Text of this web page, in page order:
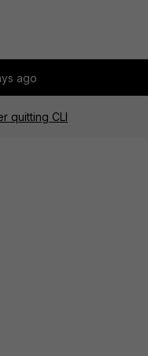
ago
quitting CLI